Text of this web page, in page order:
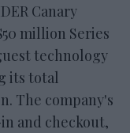
Canary
million Series
technology
its total
The company's
and checkout,